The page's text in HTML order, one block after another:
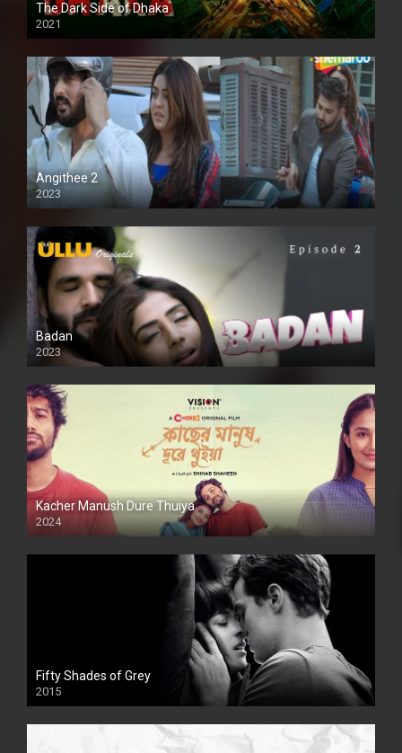
The Dark Side of Dhaka
2021
Full HD
Angithee 2
2023
SD
Badan
2023
Kacher Manush Dure Thuiya
2024
Full HDSD
Fifty Shades of Grey
2015
HD